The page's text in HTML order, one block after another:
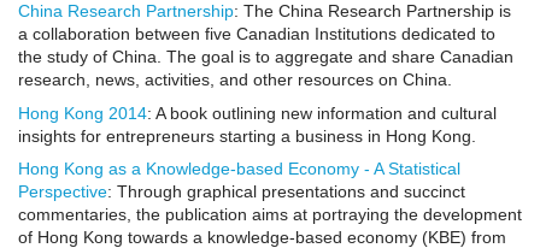
China Research Partnership: The China Research Partnership is
a collaboration between five Canadian Institutions dedicated to
the study of China. The goal is to aggregate and share Canadian
research, news, activities, and other resources on China.
Hong Kong 2014: A book outlining new information and cultural
insights for entrepreneurs starting a business in Hong Kong.
Hong Kong as a Knowledge-based Economy - A Statistical
Perspective: Through graphical presentations and succinct
commentaries, the publication aims at portraying the development
of Hong Kong towards a knowledge-based economy (KBE) from